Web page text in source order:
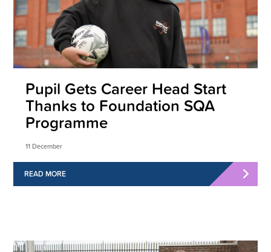
Pupil Gets Career Head Start
Thanks to Foundation SQA
Programme
11 December
READ MORE